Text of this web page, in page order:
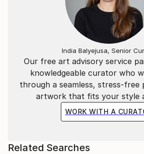
Our free art advisory service
knowledgeable curator who
through a seamless, stress-free
artwork that fits your style
WORK WITH A
India Balyejusa, Senior
Related Searches